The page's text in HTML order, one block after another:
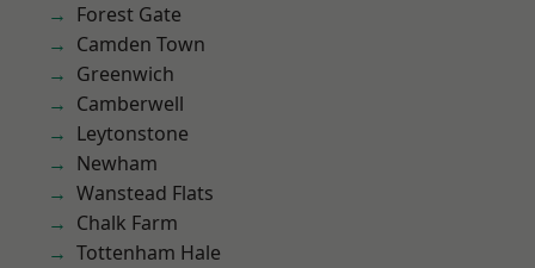
Forest Gate
Camden Town
Greenwich
Camberwell
Leytonstone
Newham
Wanstead Flats
Chalk Farm
Tottenham Hale